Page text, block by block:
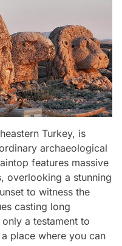
Turkey, is
archaeological
features massive
overlooking a stunning
to witness the
casting long
a testament to
place where you can